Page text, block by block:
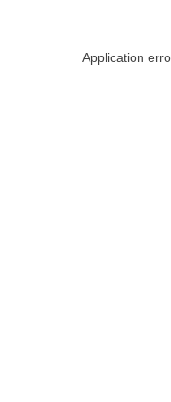
Application